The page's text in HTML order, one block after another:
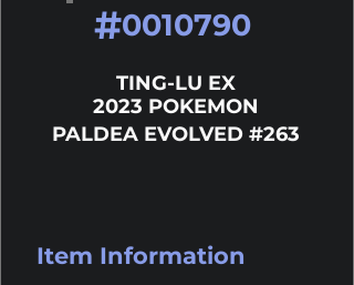
#0010790
TING-LU EX
2023 POKEMON
PALDEA EVOLVED #263
Item Information